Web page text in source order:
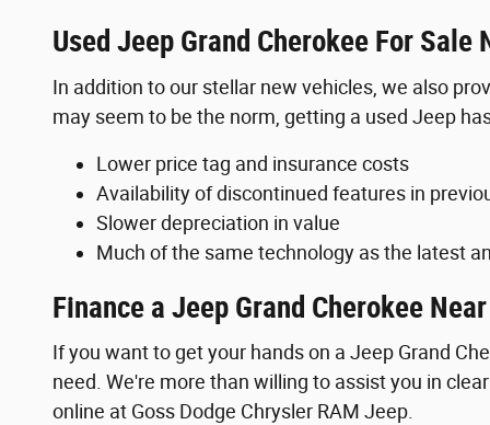
Used Jeep Grand Cherokee For Sale
In addition to our stellar new vehicles, we also
may seem to be the norm, getting a used Jeep
Lower price tag and insurance costs
Availability of discontinued features in
Slower depreciation in value
Much of the same technology as the latest
Finance a Jeep Grand Cherokee
If you want to get your hands on a Jeep Grand
need. We're more than willing to assist you in
online at Goss Dodge Chrysler RAM Jeep.